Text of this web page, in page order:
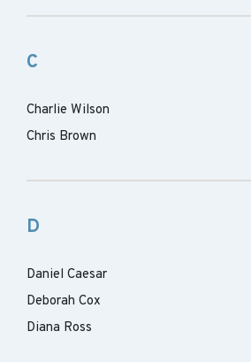
C
Charlie Wilson
Chris Brown
D
Daniel Caesar
Deborah Cox
Diana Ross